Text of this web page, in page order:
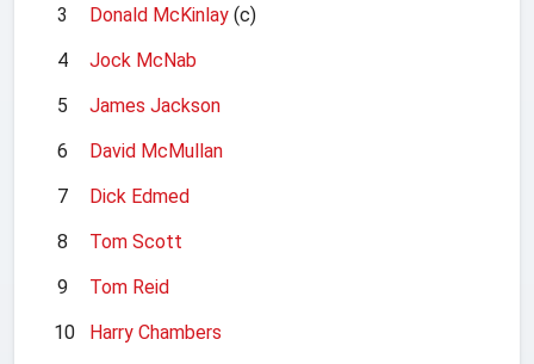
3
Donald McKinlay (c)
4
Jock McNab
5
James Jackson
6
David McMullan
7
Dick Edmed
8
Tom Scott
9
Tom Reid
10
Harry Chambers